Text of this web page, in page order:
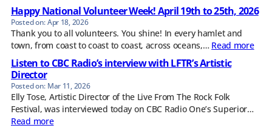
Happy National Volunteer Week! April 19th to 25th, 2026
Apr 18, 2026
Thank you to all volunteers. You shine! In every hamlet and
town, from coast to coast to coast, across oceans,… Read more
Listen to CBC Radio’s interview with LFTR’s Artistic
Director
Mar 11, 2026
Elly Tose, Artistic Director of the Live From The Rock Folk
Festival, was interviewed today on CBC Radio One’s Superior…
Read more